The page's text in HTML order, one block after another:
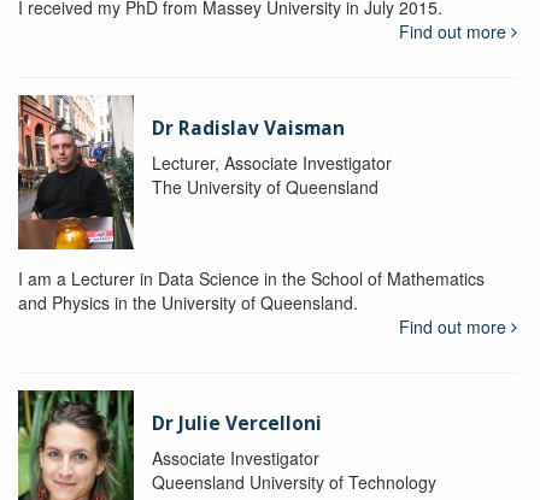
I received my PhD from Massey University in July 2015.
Find out more
Dr Radislav Vaisman
Lecturer, Associate Investigator
The University of Queensland
I am a Lecturer in Data Science in the School of Mathematics
and Physics in the University of Queensland.
Find out more
Dr Julie Vercelloni
Associate Investigator
Queensland University of Technology